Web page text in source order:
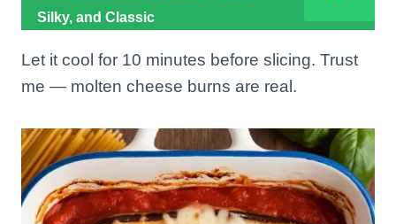
Silky, and Classic
Let it cool for 10 minutes before slicing. Trust
me — molten cheese burns are real.